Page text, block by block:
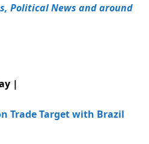
Political News and around
|
Trade Target with Brazil